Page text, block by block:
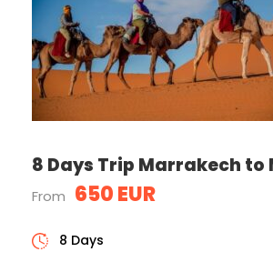
8 Days Trip Marrakech to
From 650 EUR
8 Days